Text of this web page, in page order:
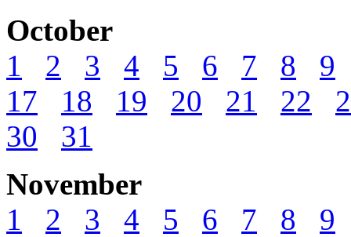
October
1
2 3 4 5 6 7 8
9
17
18 19 20 21 22
30
31
November
1
2 3 4 5 6 7 8
9